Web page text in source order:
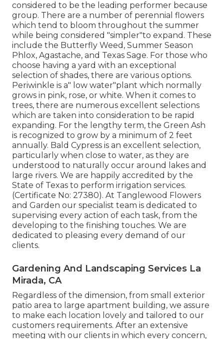
considered to be the leading performer because
group. There are a number of perennial flowers
which tend to bloom throughout the summer
while being considered "simpler"to expand. These
include the Butterfly Weed, Summer Season
Phlox, Agastache, and Texas Sage. For those who
choose having a yard with an exceptional
selection of shades, there are various options.
Periwinkle is a" low water"plant which normally
grows in pink, rose, or white. When it comes to
trees, there are numerous excellent selections
which are taken into consideration to be rapid
expanding. For the lengthy term, the Green Ash
is recognized to grow by a minimum of 2 feet
annually. Bald Cypress is an excellent selection,
particularly when close to water, as they are
understood to naturally occur around lakes and
large rivers. We are happily accredited by the
State of Texas to perform irrigation services.
(Certificate No: 27380). At Tanglewood Flowers
and Garden our specialist team is dedicated to
supervising every action of each task, from the
developing to the finishing touches. We are
dedicated to pleasing every demand of our
clients.
Gardening And Landscaping Services La
Mirada, CA
Regardless of the dimension, from small exterior
patio area to large apartment building, we assure
to make each location lovely and tailored to our
customers requirements. After an extensive
meeting with our clients in which every concern,